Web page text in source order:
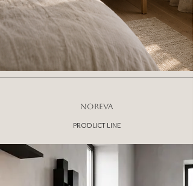
NOREVA
PRODUCT LINE